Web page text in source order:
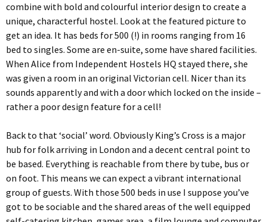
combine with bold and colourful interior design to create a
unique, characterful hostel. Look at the featured picture to
get an idea. It has beds for 500 (!) in rooms ranging from 16
bed to singles. Some are en-suite, some have shared facilities.
When Alice from Independent Hostels HQ stayed there, she
was given a room in an original Victorian cell. Nicer than its
sounds apparently and with a door which locked on the inside –
rather a poor design feature for a cell!
Back to that ‘social’ word. Obviously King’s Cross is a major
hub for folk arriving in London and a decent central point to
be based. Everything is reachable from there by tube, bus or
on foot. This means we can expect a vibrant international
group of guests. With those 500 beds in use I suppose you’ve
got to be sociable and the shared areas of the well equipped